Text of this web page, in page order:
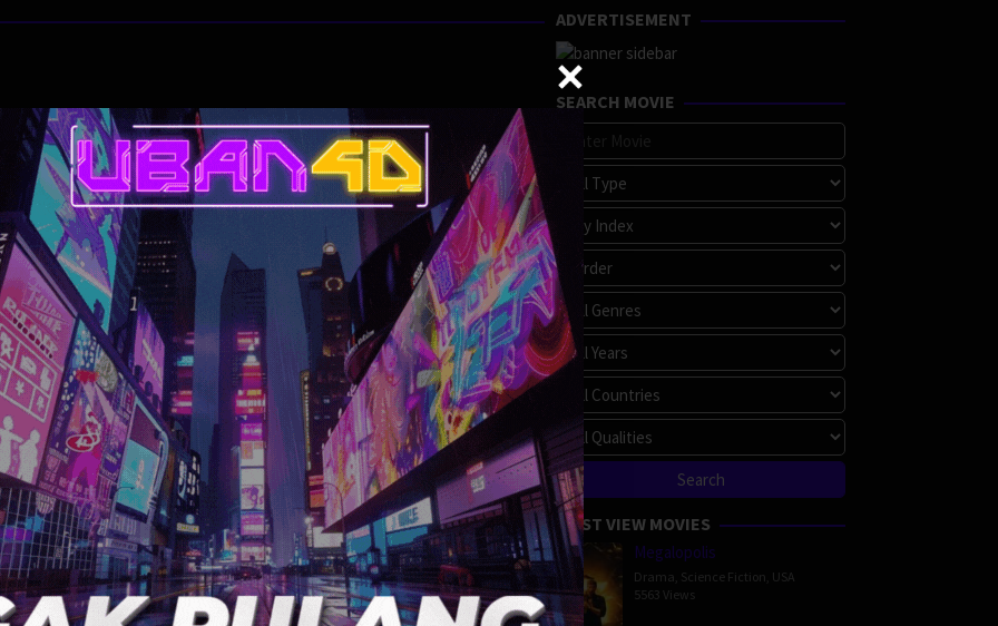
ADVERTISEMENT
SEARCH MOVIE
MOST VIEW MOVIES
Megalopolis
Drama Science Fiction USA
5563 Views